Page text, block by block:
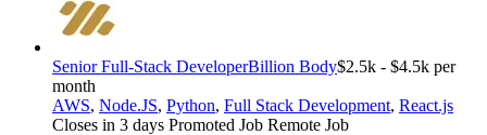
Senior Full-Stack DeveloperBillion Body$2.5k - $4.5k per
month
AWS, Node.JS, Python, Full Stack Development, React.js
Closes in 3 days Promoted Job Remote Job